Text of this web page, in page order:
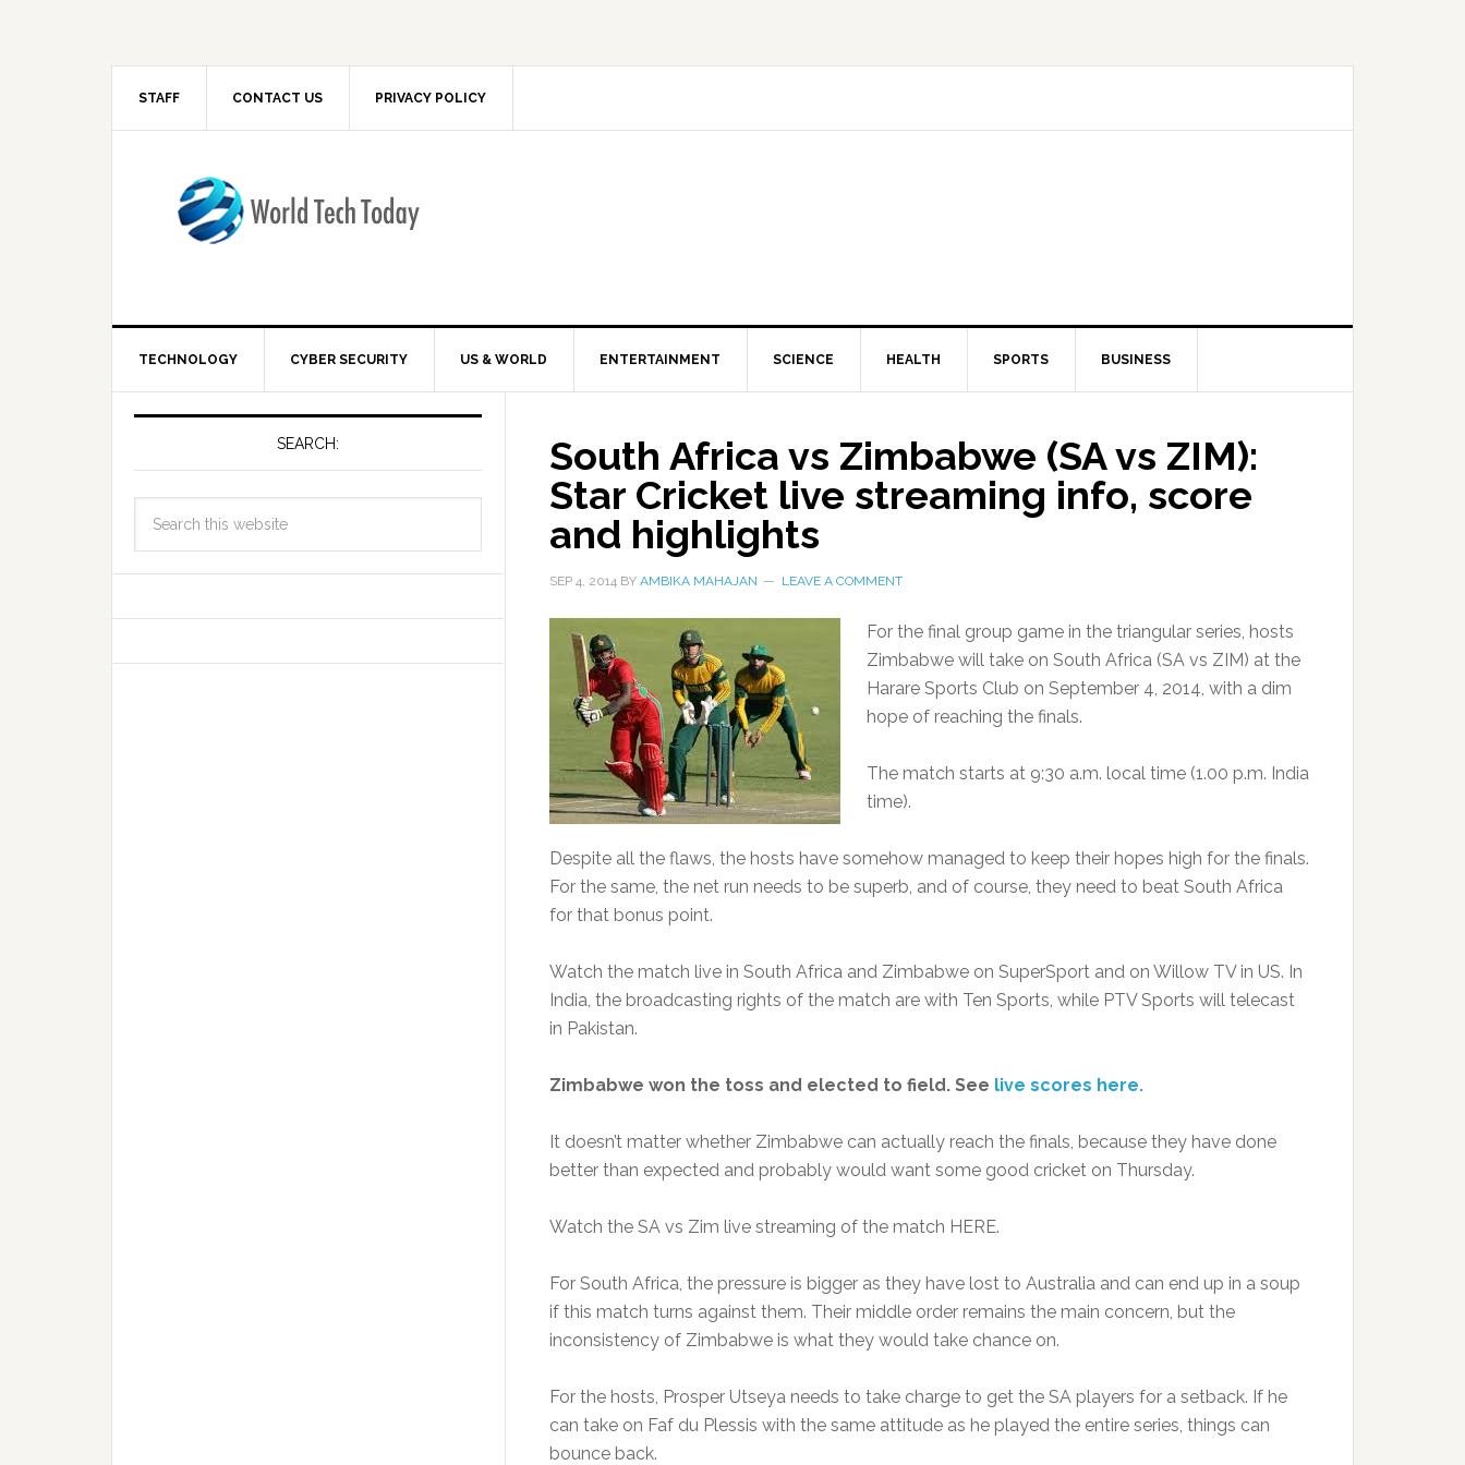
STAFF CONTACT US PRIVACY POLICY
TECHNOLOGY CYBER SECURITY US & WORLD ENTERTAINMENT SCIENCE HEALTH SPORTS BUSINESS
South Africa vs Zimbabwe (SA vs ZIM):
Star Cricket live streaming info, score
and highlights
SEP 4, 2014 BY AMBIKA MAHAJAN LEAVE A COMMENT
For the final group game in the triangular series, hosts
Zimbabwe will take on South Africa (SA vs ZIM) at the
Harare Sports Club on September 4, 2014, with a dim
hope of reaching the finals.
The match starts at 9:30 a.m. local time (1.00 p.m. India
time).
Despite all the flaws, the hosts have somehow managed to keep their hopes high for the finals.
For the same, the net run needs to be superb, and of course, they need to beat South Africa
for that bonus point.
Watch the match live in South Africa and Zimbabwe on SuperSport and on Willow TV in US. In
India, the broadcasting rights of the match are with Ten Sports, while PTV Sports will telecast
in Pakistan.
Zimbabwe won the toss and elected to field. See live scores here.
It doesn’t matter whether Zimbabwe can actually reach the finals, because they have done
better than expected and probably would want some good cricket on Thursday.
Watch the SA vs Zim live streaming of the match HERE.
For South Africa, the pressure is bigger as they have lost to Australia and can end up in a soup
if this match turns against them. Their middle order remains the main concern, but the
inconsistency of Zimbabwe is what they would take chance on.
For the hosts, Prosper Utseya needs to take charge to get the SA players for a setback. If he
can take on Faf du Plessis with the same attitude as he played the entire series, things can
bounce back.
SEARCH: